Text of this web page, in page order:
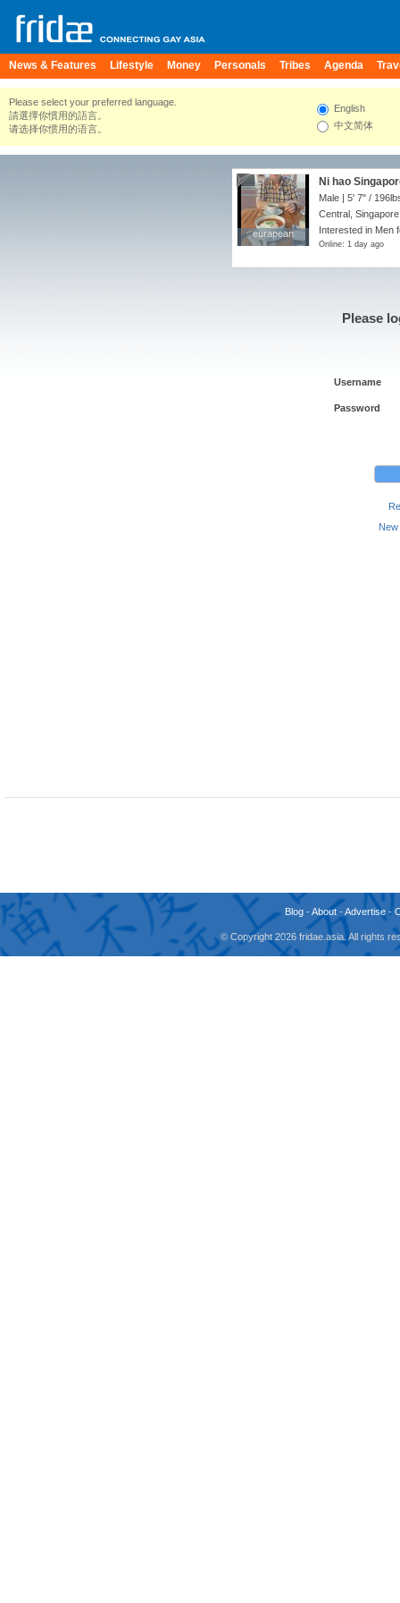
News & Features Lifestyle Money Personals Tribes Agenda
Please select your preferred language.
請選擇你慣用的語言。
请选择你惯用的语言。
English
中文简体
eurapean
eurapean
Ni hao
Male | 5' 7" /
Central, Singapore
Interested in Men
Online: 1 day ago
Please
Username
Password
Blog -About -Advertise -
© Copyright 2026 fridae.asia. All rights